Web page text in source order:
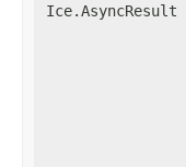
Ice.AsyncResult